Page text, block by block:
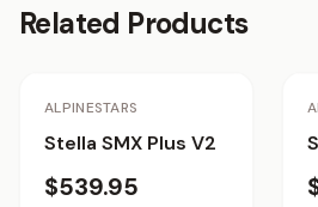
Related Products
ALPINESTARS
Stella SMX Plus V2
$539.95